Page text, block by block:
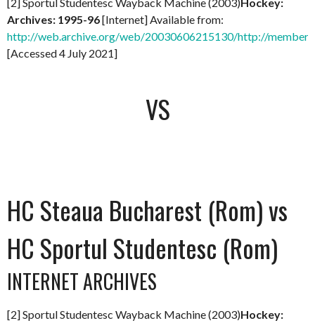
Archives: 1995-96[Internet] Available from:
http://web.archive.org/web/20030606215130/http://
[Accessed 4 July 2021]
VS
HC Steaua Bucharest (Rom) vs
HC Sportul Studentesc (Rom)
INTERNET ARCHIVES
[2] Sportul Studentesc Wayback Machine (2003)Hockey: